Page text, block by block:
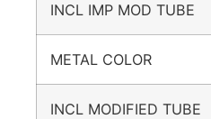
INCL IMP MOD TUBE
METAL COLOR
INCL MODIFIED TUBE